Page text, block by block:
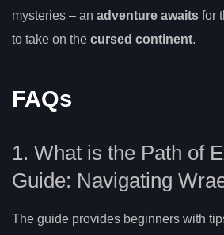
mysteries – an adventure awaits for
to take on the cursed continent.
FAQs
1. What is the Path of
Guide: Navigating
The guide provides beginners with